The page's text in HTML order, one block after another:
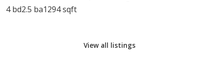
4 bd2.5 ba1294 sqft
View all listings